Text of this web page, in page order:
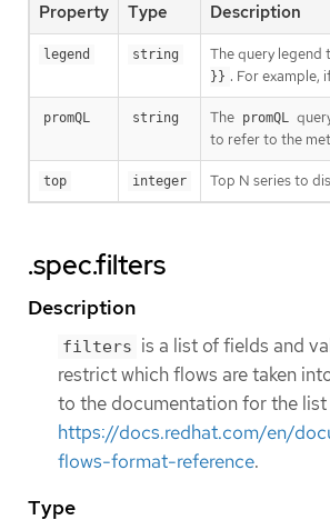
Property Type Description
legend string The query legend
}} . For example,
promQL string The promQL
to refer to the
top integer Top N series to
.spec.filters
Description
filters is a list of fields and
restrict which flows are taken
to the documentation for the
https://docs.redhat.com/en/
flows-format-reference.
Type